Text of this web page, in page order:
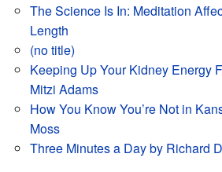
The Science Is In: Meditation
Length
(no title)
Keeping Up Your Kidney Energy
Mitzi Adams
How You Know You’re Not in
Moss
Three Minutes a Day by Richard